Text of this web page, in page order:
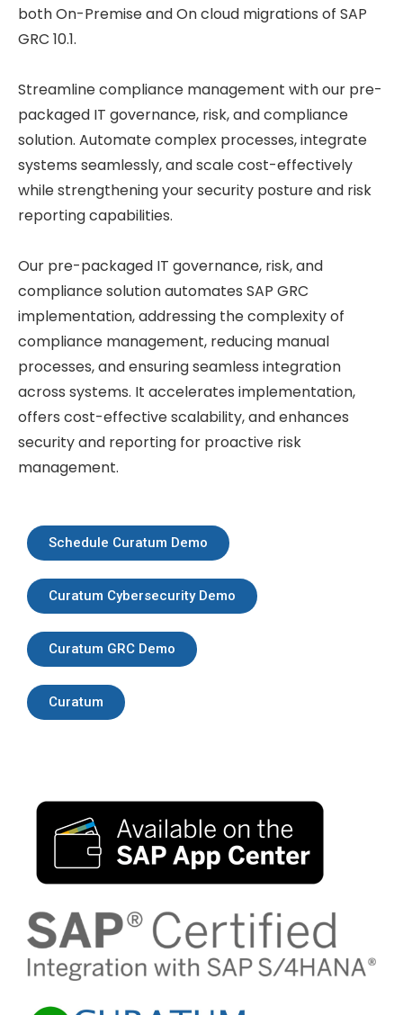
both On-Premise and On cloud migrations of SAP
GRC 10.1.
Streamline compliance management with our pre-
packaged IT governance, risk, and compliance
solution. Automate complex processes, integrate
systems seamlessly, and scale cost-effectively
while strengthening your security posture and risk
reporting capabilities.
Our pre-packaged IT governance, risk, and
compliance solution automates SAP GRC
implementation, addressing the complexity of
compliance management, reducing manual
processes, and ensuring seamless integration
across systems. It accelerates implementation,
offers cost-effective scalability, and enhances
security and reporting for proactive risk
management.
Schedule Curatum Demo
Curatum Cybersecurity Demo
Curatum GRC Demo
Curatum